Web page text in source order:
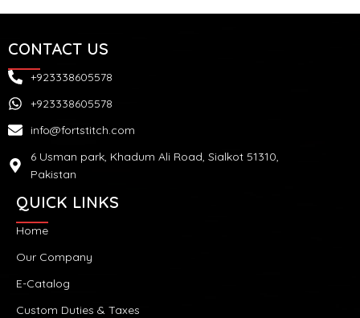
CONTACT US
+923338605578
+923338605578
info@fortstitch.com
6 Usman park, Khadum Ali Road, Sialkot 51310,
Pakistan
QUICK LINKS
Home
Our Company
E-Catalog
Custom Duties & Taxes